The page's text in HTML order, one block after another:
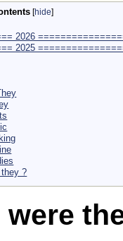
[hide]
2026
2025
they ?
were